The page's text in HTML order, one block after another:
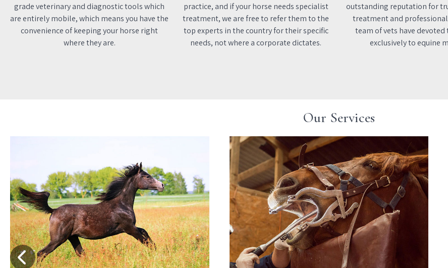
grade veterinary and diagnostic tools which
are entirely mobile, which means you have the
convenience of keeping your horse right
where they are.
practice, and if your horse needs specialist
treatment, we are free to refer them to the
top experts in the country for their specific
needs, not where a corporate dictates.
outstanding reputation for
treatment and
team of vets have devoted
exclusively to equine
Our Services